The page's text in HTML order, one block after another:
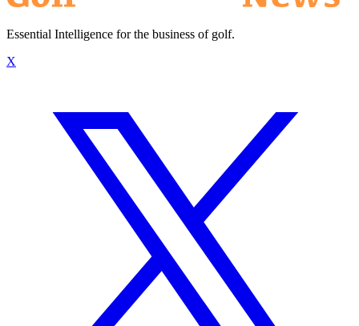
Essential Intelligence for the business of golf.
X